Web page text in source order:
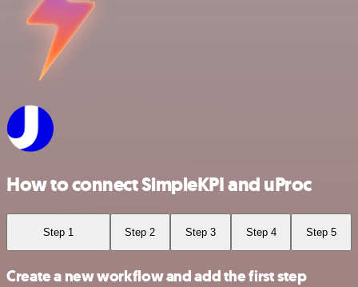
How to connect SimpleKPI and uProc
Step 1 Step 2 Step 3 Step 4 Step 5
Create a new workflow and add the first step